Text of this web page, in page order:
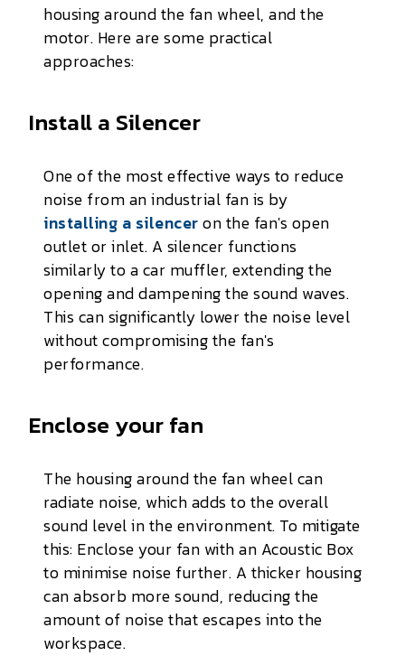
housing around the fan wheel, and the
motor. Here are some practical
approaches:
Install a Silencer
One of the most effective ways to reduce
noise from an industrial fan is by
installing a silenceron the fan's open
outlet or inlet. A silencer functions
similarly to a car muffler, extending the
opening and dampening the sound waves.
This can significantly lower the noise level
without compromising the fan's
performance.
Enclose your fan
The housing around the fan wheel can
radiate noise, which adds to the overall
sound level in the environment. To mitigate
this: Enclose your fan with an Acoustic Box
to minimise noise further. A thicker housing
can absorb more sound, reducing the
amount of noise that escapes into the
workspace.